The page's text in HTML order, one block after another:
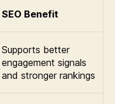
SEO Benefit
Supports better
engagement signals
and stronger rankings